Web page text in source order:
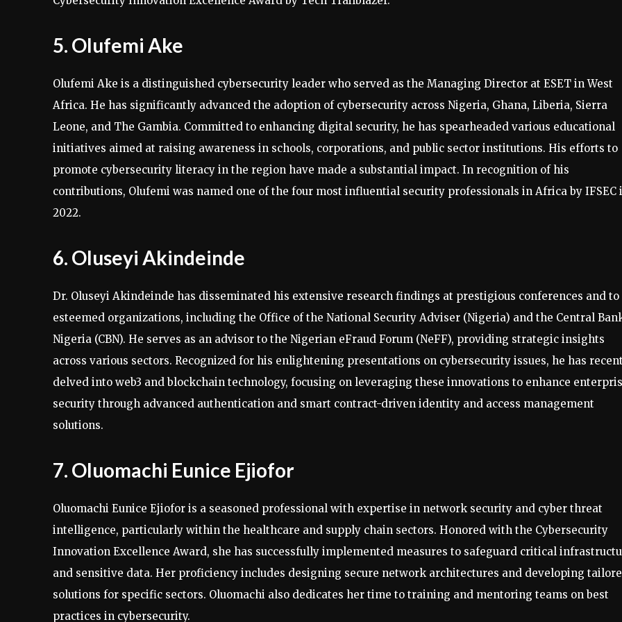
5. Olufemi Ake
Olufemi Ake is a distinguished cybersecurity leader who served as the Managing Director at ESET in West
Africa. He has significantly advanced the adoption of cybersecurity across Nigeria, Ghana, Liberia, Sierra
Leone, and The Gambia. Committed to enhancing digital security, he has spearheaded various educational
initiatives aimed at raising awareness in schools, corporations, and public sector institutions. His efforts to
promote cybersecurity literacy in the region have made a substantial impact. In recognition of his
contributions, Olufemi was named one of the four most influential security professionals in Africa by IFSEC
2022.
6. Oluseyi Akindeinde
Dr. Oluseyi Akindeinde has disseminated his extensive research findings at prestigious conferences and to
esteemed organizations, including the Office of the National Security Adviser (Nigeria) and the Central
Nigeria (CBN). He serves as an advisor to the Nigerian eFraud Forum (NeFF), providing strategic insights
across various sectors. Recognized for his enlightening presentations on cybersecurity issues, he has
delved into web3 and blockchain technology, focusing on leveraging these innovations to enhance
security through advanced authentication and smart contract-driven identity and access management
solutions.
7. Oluomachi Eunice Ejiofor
Oluomachi Eunice Ejiofor is a seasoned professional with expertise in network security and cyber threat
intelligence, particularly within the healthcare and supply chain sectors. Honored with the Cybersecurity
Innovation Excellence Award, she has successfully implemented measures to safeguard critical
and sensitive data. Her proficiency includes designing secure network architectures and developing
solutions for specific sectors. Oluomachi also dedicates her time to training and mentoring teams on best
practices in cybersecurity.